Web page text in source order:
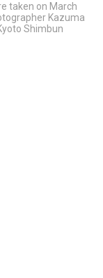
taken on March
Kazuma
Shimbun